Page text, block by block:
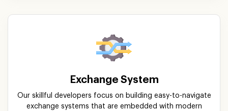
Exchange System
Our skillful developers focus on building easy-to-navigate
exchange systems that are embedded with modern